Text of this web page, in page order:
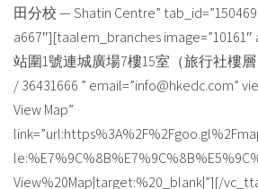
田分校 — Shatin Centre”
a667″][taalem_branches
站圍1號連城廣場7樓15室（旅行社樓層
/ 36431666 ” email=”info@hkedc.com”
View Map”
View%20Map|target:%20_blank|”][/